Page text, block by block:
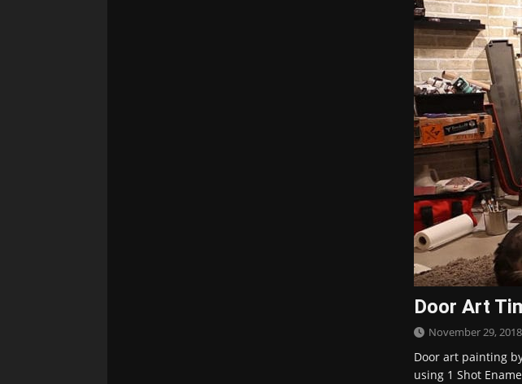
Door Art
November 29, 2018
Door art painting
using 1 Shot